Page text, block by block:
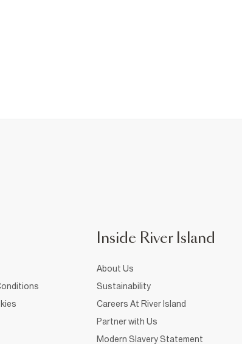
Inside River Island
About Us
Sustainability
Careers At River Island
Partner with Us
Modern Slavery Statement